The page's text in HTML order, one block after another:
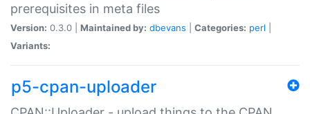
prerequisites in meta files
Version: 0.3.0 | Maintained by: dbevans Categories: perl
Variants:
p5-cpan-uploader